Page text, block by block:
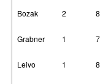
Bozak 2 8
Grabner 1 7
Leivo 1 8